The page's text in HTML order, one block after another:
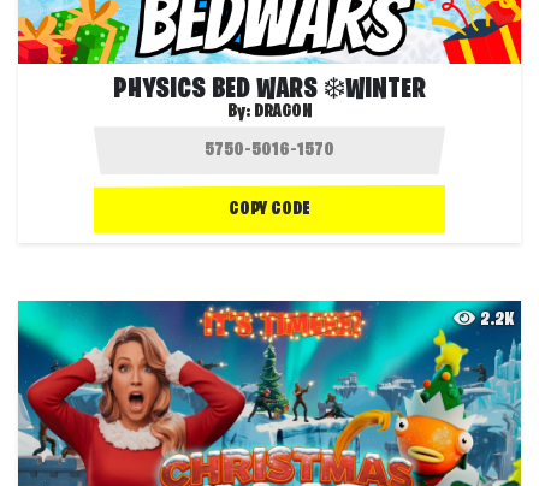
PHYSICS BED WARS ❄️WINTER
By: DRAG0N
COPY CODE
2.2K